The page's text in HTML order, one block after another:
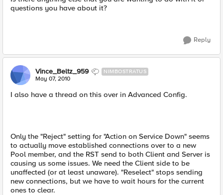
questions you have about it?
Reply
Vince_Beltz_959 NIMBOSTRATUS
May 07, 2010
I also have a thread on this over in Advanced Config.
Only the "Reject" setting for "Action on Service Down" seems
to actually move established connections over to a new
Pool member, and the RST send to both Client and Server is
causing us some issues. We need the Client side to be
unaffected (or at least unaware). "Reselect" stops sending
new connections, but we have to wait hours for the current
ones to clear.